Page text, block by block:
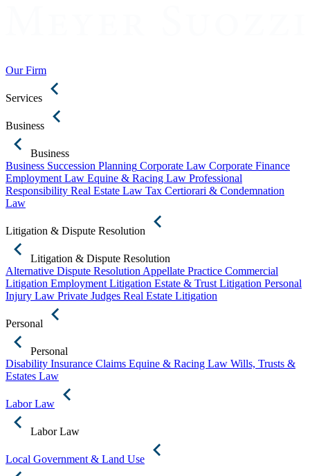
Our Firm
Services
Business
Business
Business Succession Planning Corporate Law Corporate Finance
Employment Law Equine & Racing Law Professional
Responsibility Real Estate Law Tax Certiorari & Condemnation
Law
Litigation & Dispute Resolution
Litigation & Dispute Resolution
Alternative Dispute Resolution Appellate Practice Commercial
Litigation Employment Litigation Estate & Trust Litigation Personal
Injury Law Private Judges Real Estate Litigation
Personal
Personal
Disability Insurance Claims Equine & Racing Law Wills, Trusts &
Estates Law
Labor Law
Labor Law
Local Government & Land Use